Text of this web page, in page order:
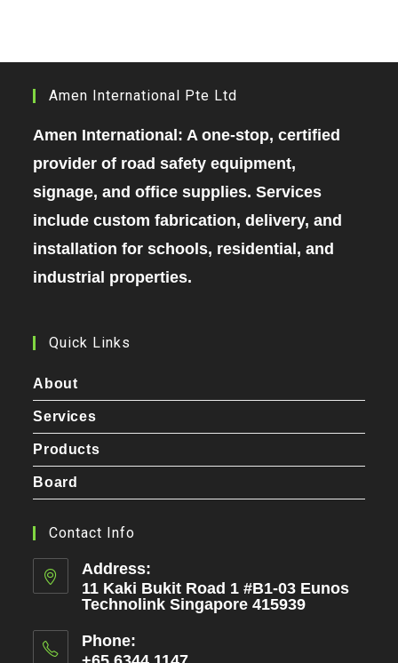
Amen International Pte Ltd
Amen International: A one-stop, certified
provider of road safety equipment,
signage, and office supplies. Services
include custom fabrication, delivery, and
installation for schools, residential, and
industrial properties.
Quick Links
About
Services
Products
Board
Contact Info
Address:
11 Kaki Bukit Road 1 #B1-03 Eunos
Technolink Singapore 415939
Phone: